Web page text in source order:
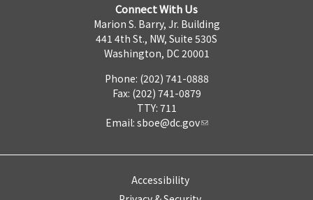
Connect With Us
Marion S. Barry, Jr. Building
441 4th St., NW, Suite 530S
Washington, DC 20001
Phone: (202) 741-0888
Fax: (202) 741-0879
TTY: 711
Email: sboe@dc.gov
Accessibility